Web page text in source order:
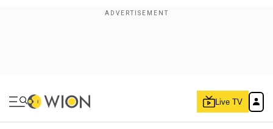
Live TV